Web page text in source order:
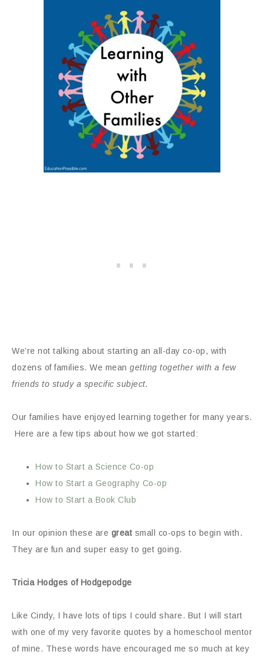
We’re not talking about starting an all-day co-op, with
dozens of families. We mean getting together with a few
friends to study a specific subject.
Our families have enjoyed learning together for many years.
Here are a few tips about how we got started:
How to Start a Science Co-op
How to Start a Geography Co-op
How to Start a Book Club
In our opinion these are great small co-ops to begin with.
They are fun and super easy to get going.
Tricia Hodges of Hodgepodge
Like Cindy, I have lots of tips I could share. But I will start
with one of my very favorite quotes by a homeschool mentor
of mine. These words have encouraged me so much at key